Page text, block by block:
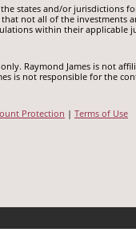
states and/or jurisdictions
not all of the investments
within their applicable
Raymond James is not
is not responsible for the
Protection | Terms of Use